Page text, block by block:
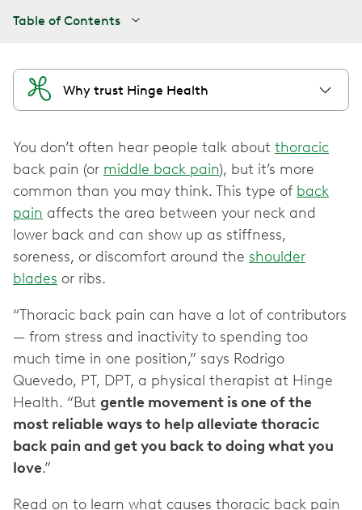
Table of Contents
Why trust Hinge Health
You don’t often hear people talk about thoracic
back pain (or middle back pain), but it’s more
common than you may think. This type of back
pain affects the area between your neck and
lower back and can show up as stiffness,
soreness, or discomfort around the shoulder
blades or ribs.
“Thoracic back pain can have a lot of contributors
— from stress and inactivity to spending too
much time in one position,” says Rodrigo
Quevedo, PT, DPT, a physical therapist at Hinge
Health. “But gentle movement is one of the
most reliable ways to help alleviate thoracic
back pain and get you back to doing what you
love.”
Read on to learn what causes thoracic back pain